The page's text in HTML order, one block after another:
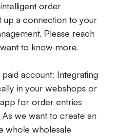
order
up a connection to your
Please reach
to know more.
account: Integrating
in your webshops or
for order entries
we want to create an
whole wholesale